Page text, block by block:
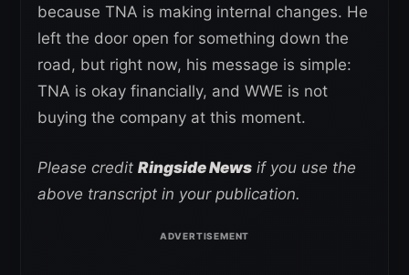
because TNA is making internal changes. He
left the door open for something down the
road, but right now, his message is simple:
TNA is okay financially, and WWE is not
buying the company at this moment.
Please credit Ringside News if you use the
above transcript in your publication.